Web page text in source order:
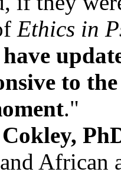
Ethics in
to
."
African